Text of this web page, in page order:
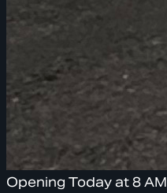
Opening Today at 8 AM